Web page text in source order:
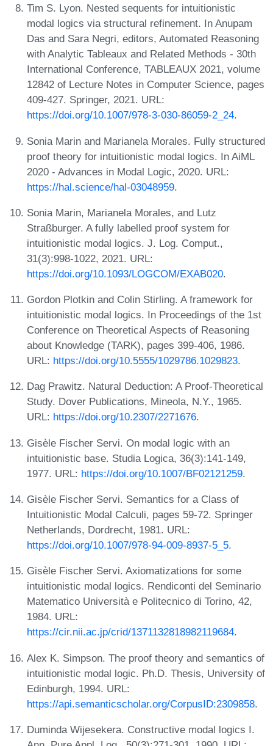
Tim S. Lyon. Nested sequents for intuitionistic
modal logics via structural refinement. In Anupam
Das and Sara Negri, editors, Automated Reasoning
with Analytic Tableaux and Related Methods - 30th
International Conference, TABLEAUX 2021, volume
12842 of Lecture Notes in Computer Science, pages
409-427. Springer, 2021. URL:
https://doi.org/10.1007/978-3-030-86059-2_24.
Sonia Marin and Marianela Morales. Fully structured
proof theory for intuitionistic modal logics. In AiML
2020 - Advances in Modal Logic, 2020. URL:
https://hal.science/hal-03048959.
Sonia Marin, Marianela Morales, and Lutz
Straßburger. A fully labelled proof system for
intuitionistic modal logics. J. Log. Comput.,
31(3):998-1022, 2021. URL:
https://doi.org/10.1093/LOGCOM/EXAB020.
Gordon Plotkin and Colin Stirling. A framework for
intuitionistic modal logics. In Proceedings of the 1st
Conference on Theoretical Aspects of Reasoning
about Knowledge (TARK), pages 399-406, 1986.
URL: https://doi.org/10.5555/1029786.1029823.
Dag Prawitz. Natural Deduction: A Proof-Theoretical
Study. Dover Publications, Mineola, N.Y., 1965.
URL: https://doi.org/10.2307/2271676.
Gisèle Fischer Servi. On modal logic with an
intuitionistic base. Studia Logica, 36(3):141-149,
1977. URL: https://doi.org/10.1007/BF02121259.
Gisèle Fischer Servi. Semantics for a Class of
Intuitionistic Modal Calculi, pages 59-72. Springer
Netherlands, Dordrecht, 1981. URL:
https://doi.org/10.1007/978-94-009-8937-5_5.
Gisèle Fischer Servi. Axiomatizations for some
intuitionistic modal logics. Rendiconti del Seminario
Matematico Università e Politecnico di Torino, 42,
1984. URL:
https://cir.nii.ac.jp/crid/1371132818982119684.
Alex K. Simpson. The proof theory and semantics of
intuitionistic modal logic. Ph.D. Thesis, University of
Edinburgh, 1994. URL:
https://api.semanticscholar.org/CorpusID:2309858.
Duminda Wijesekera. Constructive modal logics I.